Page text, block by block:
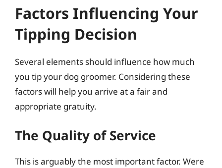
Factors Influencing Your
Tipping Decision
Several elements should influence how much
you tip your dog groomer. Considering these
factors will help you arrive at a fair and
appropriate gratuity.
The Quality of Service
This is arguably the most important factor. Were